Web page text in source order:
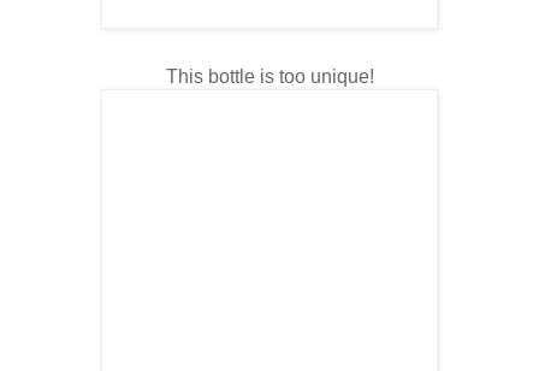
This bottle is too unique!